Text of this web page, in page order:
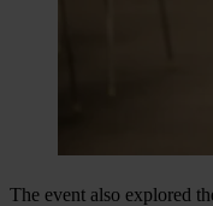
The event also explored